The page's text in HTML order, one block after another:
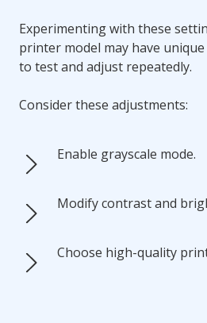
Experimenting with these
printer model may have
to test and adjust repeatedly.
Consider these adjustments:
Enable grayscale mode.
Modify contrast and
Choose high-quality